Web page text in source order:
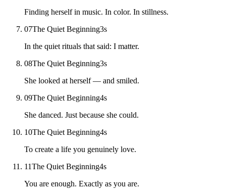
Finding herself in music. In color. In stillness.
07The Quiet Beginning3s
In the quiet rituals that said: I matter.
08The Quiet Beginning3s
She looked at herself — and smiled.
09The Quiet Beginning4s
She danced. Just because she could.
10The Quiet Beginning4s
To create a life you genuinely love.
11The Quiet Beginning4s
You are enough. Exactly as you are.